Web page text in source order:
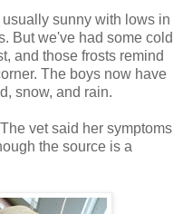
sunny with lows in
But we've had some cold
and those frosts remind
The boys now have
snow, and rain.
vet said her symptoms
the source is a